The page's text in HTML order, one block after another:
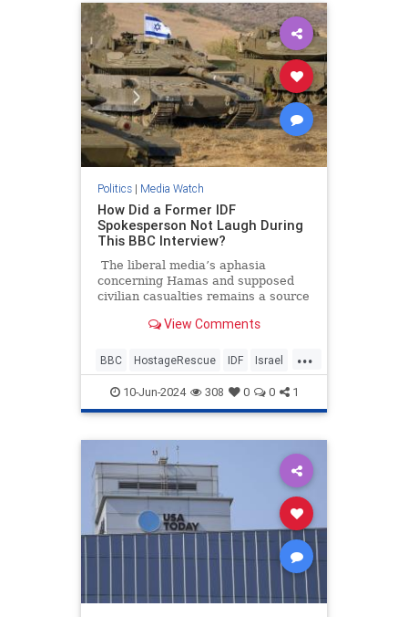
Politics| Media Watch
How Did a Former IDF
Spokesperson Not Laugh During
This BBC Interview?
The liberal media’s aphasia
concerning Hamas and supposed
civilian casualties remains a source
It’s going to be annoying watching
members seethe and cry over some
200 dead Palestinian civilians who
were allegedly killed by Israeli
View Comments
...
BBC HostageRescue IDF Israel
LeftistAntisemitism
10-Jun-2024 308 0 0 1